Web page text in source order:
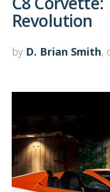
Revolution
by D. Brian Smith,